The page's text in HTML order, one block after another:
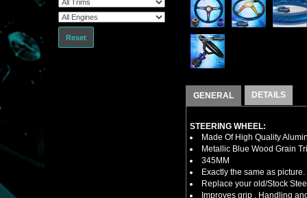
Reset
GENERAL DETAILS
STEERING WHEEL:
Made Of High Quality
Metallic Blue Wood Grain
345MM
Exactly the same as picture.
Replace your old/Stock
Improves grip , Handling